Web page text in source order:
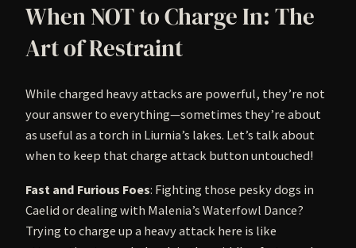
When NOT to Charge In: The
Art of Restraint
While charged heavy attacks are powerful, they’re not
your answer to everything—sometimes they’re about
as useful as a torch in Liurnia’s lakes. Let’s talk about
when to keep that charge attack button untouched!
Fast and Furious Foes: Fighting those pesky dogs in
Caelid or dealing with Malenia’s Waterfowl Dance?
Trying to charge up a heavy attack here is like